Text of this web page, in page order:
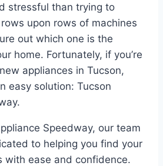
stressful than trying to
upon rows of machines
out which one is the
home. Fortunately, if you’re
appliances in Tucson,
easy solution: Tucson
Speedway, our team
to helping you find your
with ease and confidence.